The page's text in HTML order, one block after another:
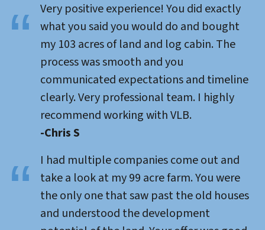
Very positive experience! You did exactly
what you said you would do and bought
my 103 acres of land and log cabin. The
process was smooth and you
communicated expectations and timeline
clearly. Very professional team. I highly
recommend working with VLB.
-Chris S
I had multiple companies come out and
take a look at my 99 acre farm. You were
the only one that saw past the old houses
and understood the development